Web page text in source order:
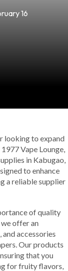
16
looking to expand
Vape Lounge,
in Kabugao,
to enhance
a reliable supplier
of quality
we offer an
accessories
Our products
that you
for fruity flavors,